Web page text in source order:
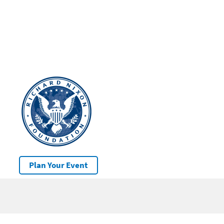
Plan Your Event